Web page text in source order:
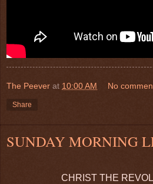
The Peever at 10:00 AM No
Share
SUNDAY MORNING
CHRIST THE